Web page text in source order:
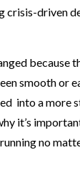
crisis-driven
because
smooth or
into a more
it’s
no